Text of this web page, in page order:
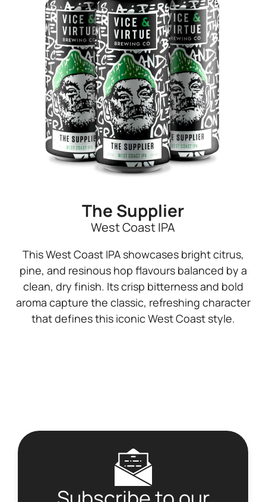
The Supplier
West Coast IPA
This West Coast IPA showcases bright citrus,
pine, and resinous hop flavours balanced by a
clean, dry finish. Its crisp bitterness and bold
aroma capture the classic, refreshing character
that defines this iconic West Coast style.